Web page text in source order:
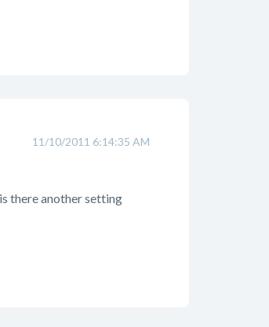
11/10/2011 6:14:35 AM
there another setting